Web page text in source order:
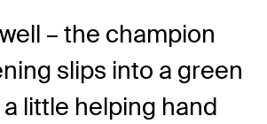
– the champion
slips into a green
little helping hand